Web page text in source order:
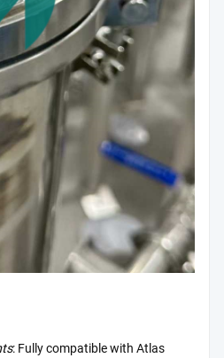
: Fully compatible with Atlas